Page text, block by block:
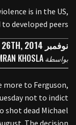
is in the US,
developed peers.
نوفمبر 26TH, 2014
بواسطةKHOSLA
more to Ferguson,
not to indict
shot dead Michael
The decision